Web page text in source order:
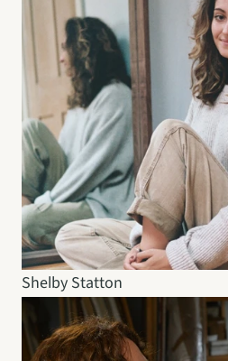
Shelby Statton